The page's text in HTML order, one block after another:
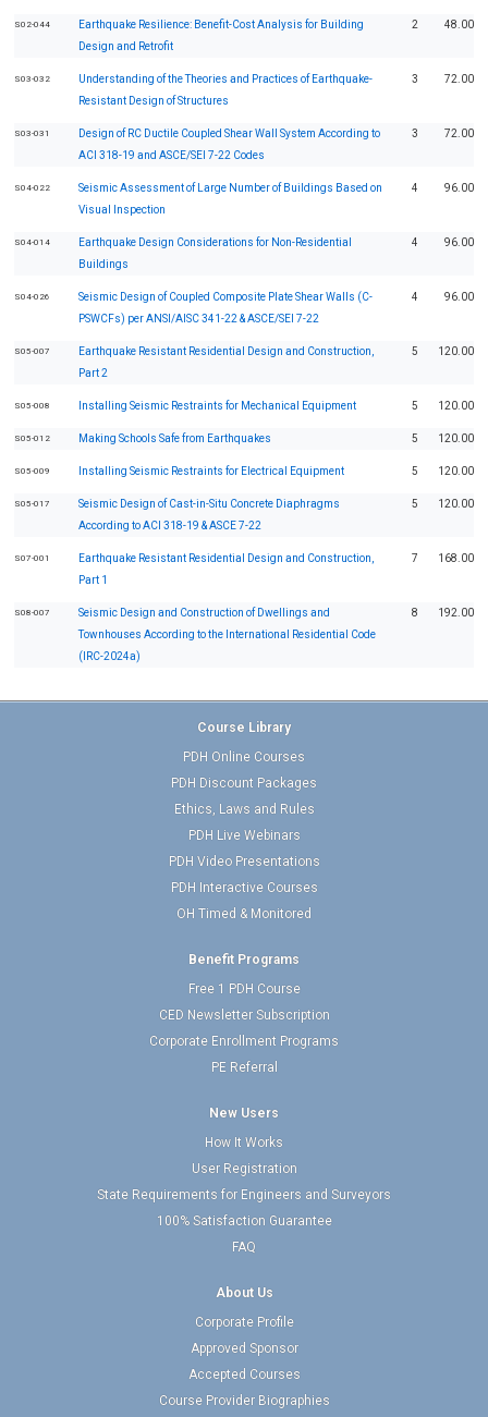
S02-044
Earthquake Resilience: Benefit-Cost Analysis for Building
Design and Retrofit
2 48.00
S03-032
Understanding of the Theories and Practices of Earthquake-
Resistant Design of Structures
3 72.00
S03-031
Design of RC Ductile Coupled Shear Wall System According to
ACI 318-19 and ASCE/SEI 7-22 Codes
3 72.00
S04-022
Seismic Assessment of Large Number of Buildings Based on
Visual Inspection
4 96.00
S04-014
Earthquake Design Considerations for Non-Residential
Buildings
4 96.00
S04-026
Seismic Design of Coupled Composite Plate Shear Walls (C-
PSWCFs) per ANSI/AISC 341-22 & ASCE/SEI 7-22
4 96.00
S05-007
Earthquake Resistant Residential Design and Construction,
Part 2
5 120.00
S05-008 Installing Seismic Restraints for Mechanical Equipment 5 120.00
S05-012 Making Schools Safe from Earthquakes 5 120.00
S05-009 Installing Seismic Restraints for Electrical Equipment 5 120.00
S05-017
Seismic Design of Cast-in-Situ Concrete Diaphragms
According to ACI 318-19 & ASCE 7-22
5 120.00
S07-001
Earthquake Resistant Residential Design and Construction,
Part 1
7 168.00
S08-007
Seismic Design and Construction of Dwellings and
Townhouses According to the International Residential Code
(IRC-2024a)
8 192.00
Course Library
PDH Online Courses
PDH Discount Packages
Ethics, Laws and Rules
PDH Live Webinars
PDH Video Presentations
PDH Interactive Courses
OH Timed & Monitored
Benefit Programs
Free 1 PDH Course
CED Newsletter Subscription
Corporate Enrollment Programs
PE Referral
New Users
How It Works
User Registration
State Requirements for Engineers and Surveyors
100% Satisfaction Guarantee
FAQ
About Us
Corporate Profile
Approved Sponsor
Accepted Courses
Course Provider Biographies